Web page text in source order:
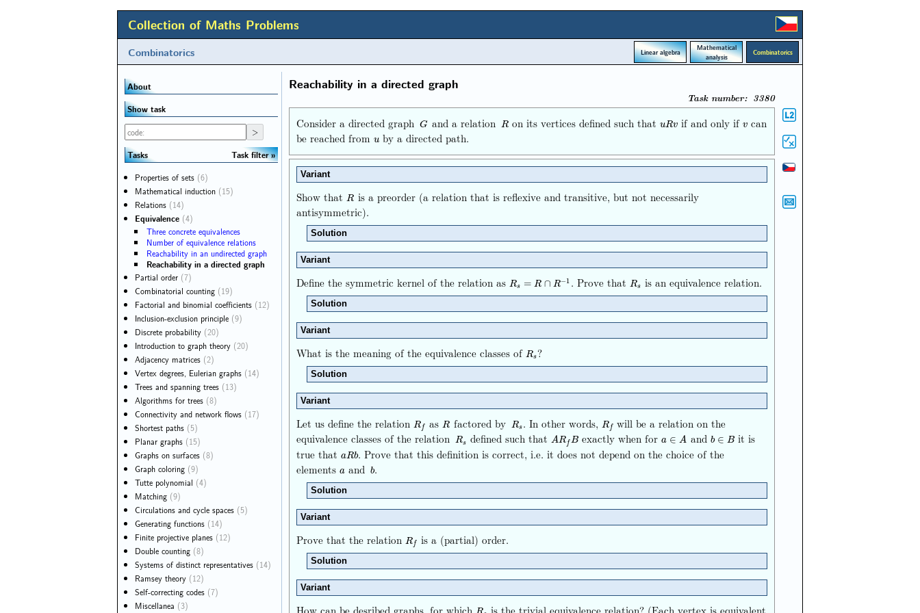
Collection of Maths Problems
Combinatorics Linear algebra
Mathematical
analysis
Combinatorics
Reachability in a directed graph
Task number: 3380
Consider a directed graph G
G and a relation R
R on its vertices defined such thatuRv
uRv if and only ifv
v can
be reached from u
u by a directed path.
Variant
Show that R
R is a preorder (a relation that is reflexive and transitive, but not necessarily
antisymmetric).
Solution
Variant
Define the symmetric kernel of the relation as Rs = R ∩ R−1
Rs=R ∩R− 1 . Prove thatRs
Rs is an equivalence relation.
Solution
Variant
What is the meaning of the equivalence classes of Rs
Rs?
Solution
Variant
Let us define the relation R f
Rf as R
R factored by Rs
Rs. In other words, Rf
Rf will be a relation on the
equivalence classes of the relation Rs
Rs defined such that AR f B
ARfB exactly when fora ∈ A
a∈A and b ∈ B
b∈B it is
true that aRb
aRb. Prove that this definition is correct, i.e. it does not depend on the choice of the
elements a
a andb
b.
Solution
Variant
Prove that the relation R f
Rf is a (partial) order.
Solution
Variant
About
Show task
Tasks
Task filter
Properties of sets (6)
Mathematical induction (15)
Relations (14)
Equivalence (4)
Three concrete equivalences
Number of equivalence relations
Reachability in an undirected graph
Reachability in a directed graph
Partial order (7)
Combinatorial counting (19)
Factorial and binomial coefficients (12)
Inclusion-exclusion principle (9)
Discrete probability (20)
Introduction to graph theory (20)
Adjacency matrices (2)
Vertex degrees, Eulerian graphs (14)
Trees and spanning trees (13)
Algorithms for trees (8)
Connectivity and network flows (17)
Shortest paths (5)
Planar graphs (15)
Graphs on surfaces (8)
Graph coloring (9)
Tutte polynomial (4)
Matching (9)
Circulations and cycle spaces (5)
Generating functions (14)
Finite projective planes (12)
Double counting (8)
Systems of distinct representatives (14)
Ramsey theory (12)
Self-correcting codes (7)
Miscellanea (3)